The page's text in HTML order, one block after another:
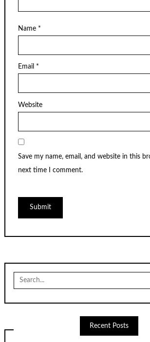
Name *
Email *
Website
Save my name, email, and website in this
next time I comment.
Search
for:
Recent Posts